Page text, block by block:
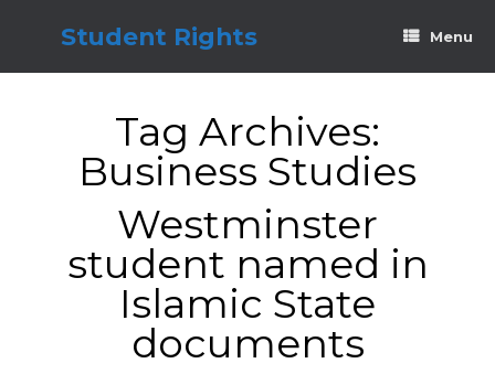
Student Rights Menu
Tag Archives:
Business Studies
Westminster
student named in
Islamic State
documents